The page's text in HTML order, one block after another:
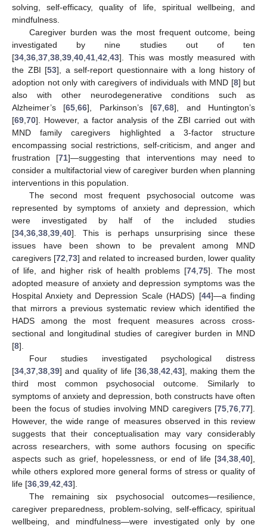
solving, self-efficacy, quality of life, spiritual wellbeing, and
mindfulness.
Caregiver burden was the most frequent outcome, being
investigated by nine studies out of ten
[34 36 37 38 39 40 41 42 43]. This was mostly measured with
the ZBI [53], a self-report questionnaire with a long history of
adoption not only with caregivers of individuals with MND [8] but
also with other neurodegenerative conditions such as
Alzheimer’s [65 ,66], Parkinson’s [67 ,68], and Huntington’s
[69 70]. However, a factor analysis of the ZBI carried out with
MND family caregivers highlighted a 3-factor structure
encompassing social restrictions, self-criticism, and anger and
frustration [71]—suggesting that interventions may need to
consider a multifactorial view of caregiver burden when planning
interventions in this population.
The second most frequent psychosocial outcome was
represented by symptoms of anxiety and depression, which
were investigated by half of the included studies
[34 36 38 39 40]. This is perhaps unsurprising since these
issues have been shown to be prevalent among MND
caregivers [72 73] and related to increased burden, lower quality
of life, and higher risk of health problems [74 ,75]. The most
adopted measure of anxiety and depression symptoms was the
Hospital Anxiety and Depression Scale (HADS) [44]—a finding
that mirrors a previous systematic review which identified the
HADS among the most frequent measures across cross-
sectional and longitudinal studies of caregiver burden in MND
[8].
Four studies investigated psychological distress
[34 37 38 39] and quality of life [36, 38, 42 43], making them the
third most common psychosocial outcome. Similarly to
symptoms of anxiety and depression, both constructs have often
been the focus of studies involving MND caregivers [75 76 77].
However, the wide range of measures observed in this review
suggests that their conceptualisation may vary considerably
across researchers, with some authors focusing on specific
aspects such as grief, hopelessness, or end of life [34 38 40],
while others explored more general forms of stress or quality of
life [36 39 42 43].
The remaining six psychosocial outcomes—resilience,
caregiver preparedness, problem-solving, self-efficacy, spiritual
wellbeing, and mindfulness—were investigated only by one